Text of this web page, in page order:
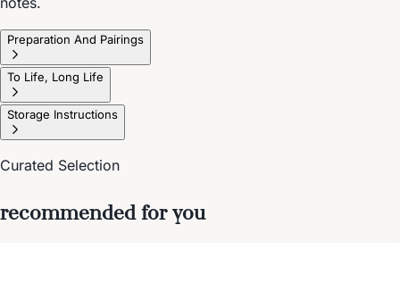
Preparation And Pairings
To Life, Long Life
Storage Instructions
Curated Selection
recommended for you